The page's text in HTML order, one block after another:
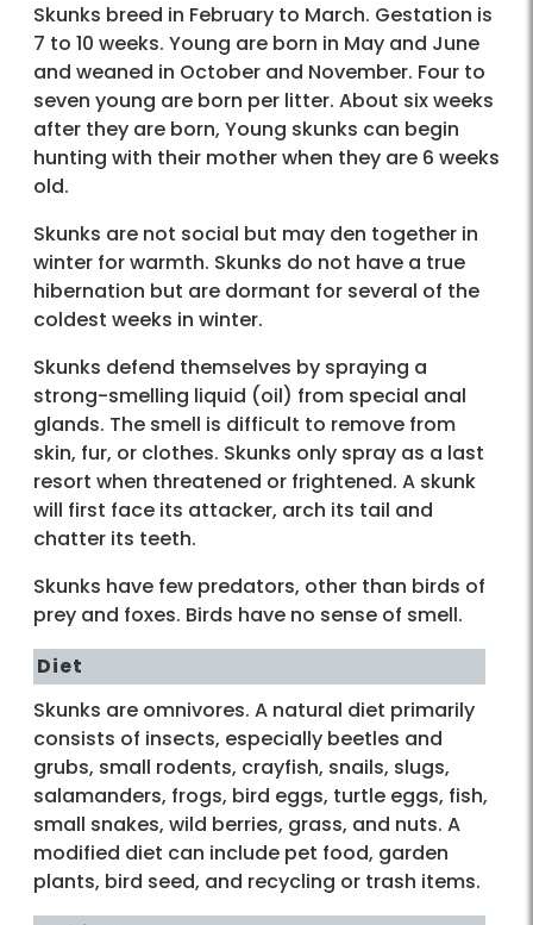
Skunks breed in February to March. Gestation is
7 to 10 weeks. Young are born in May and June
and weaned in October and November. Four to
seven young are born per litter. About six weeks
after they are born, Young skunks can begin
hunting with their mother when they are 6 weeks
old.
Skunks are not social but may den together in
winter for warmth. Skunks do not have a true
hibernation but are dormant for several of the
coldest weeks in winter.
Skunks defend themselves by spraying a
strong-smelling liquid (oil) from special anal
glands. The smell is difficult to remove from
skin, fur, or clothes. Skunks only spray as a last
resort when threatened or frightened. A skunk
will first face its attacker, arch its tail and
chatter its teeth.
Skunks have few predators, other than birds of
prey and foxes. Birds have no sense of smell.
Diet
Skunks are omnivores. A natural diet primarily
consists of insects, especially beetles and
grubs, small rodents, crayfish, snails, slugs,
salamanders, frogs, bird eggs, turtle eggs, fish,
small snakes, wild berries, grass, and nuts. A
modified diet can include pet food, garden
plants, bird seed, and recycling or trash items.